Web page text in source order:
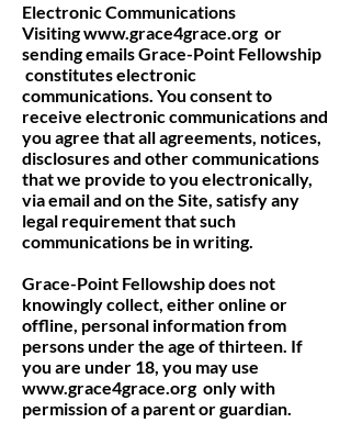
Electronic Communications
Visitingwww.grace4grace.orgor
sending emails Grace-Point Fellowship
constitutes electronic
communications. You consent to
receive electronic communications and
you agree that all agreements, notices,
disclosures and other communications
that we provide to you electronically,
via email and on the Site, satisfy any
legal requirement that such
communications be in writing.
Grace-Point Fellowship does not
knowingly collect, either online or
offline, personal information from
persons under the age of thirteen. If
you are under 18, you may use
www.grace4grace.orgonly with
permission of a parent or guardian.